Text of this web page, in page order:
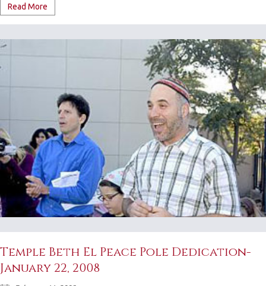
Read More
Temple Beth El Peace Pole Dedication-
January 22, 2008